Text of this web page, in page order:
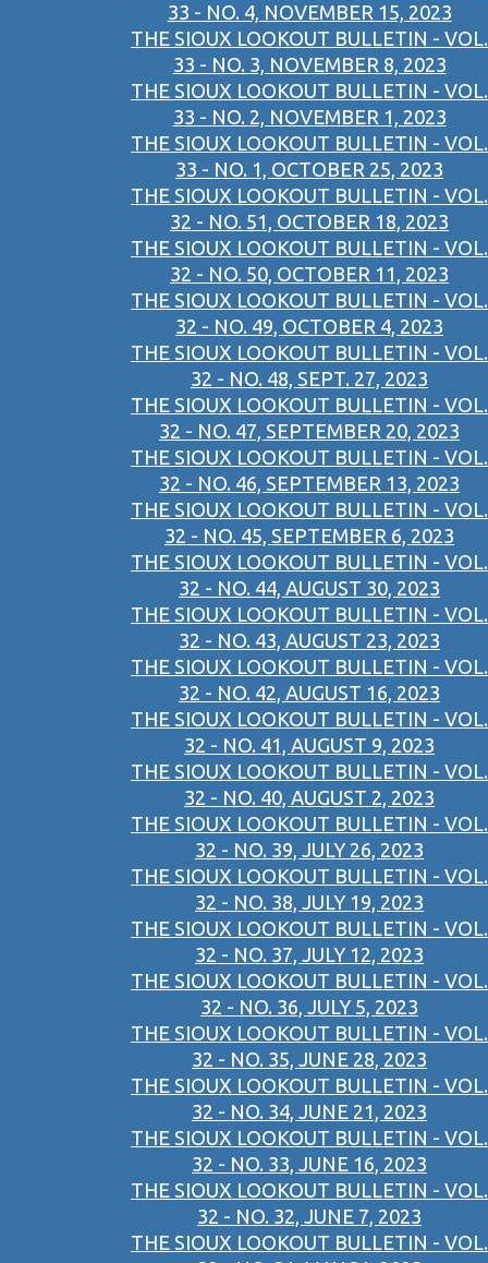
33 - NO. 4, NOVEMBER 15, 2023
THE SIOUX LOOKOUT BULLETIN - VOL.
33 - NO. 3, NOVEMBER 8, 2023
THE SIOUX LOOKOUT BULLETIN - VOL.
33 - NO. 2, NOVEMBER 1, 2023
THE SIOUX LOOKOUT BULLETIN - VOL.
33 - NO. 1, OCTOBER 25, 2023
THE SIOUX LOOKOUT BULLETIN - VOL.
32 - NO. 51, OCTOBER 18, 2023
THE SIOUX LOOKOUT BULLETIN - VOL.
32 - NO. 50, OCTOBER 11, 2023
THE SIOUX LOOKOUT BULLETIN - VOL.
32 - NO. 49, OCTOBER 4, 2023
THE SIOUX LOOKOUT BULLETIN - VOL.
32 - NO. 48, SEPT. 27, 2023
THE SIOUX LOOKOUT BULLETIN - VOL.
32 - NO. 47, SEPTEMBER 20, 2023
THE SIOUX LOOKOUT BULLETIN - VOL.
32 - NO. 46, SEPTEMBER 13, 2023
THE SIOUX LOOKOUT BULLETIN - VOL.
32 - NO. 45, SEPTEMBER 6, 2023
THE SIOUX LOOKOUT BULLETIN - VOL.
32 - NO. 44, AUGUST 30, 2023
THE SIOUX LOOKOUT BULLETIN - VOL.
32 - NO. 43, AUGUST 23, 2023
THE SIOUX LOOKOUT BULLETIN - VOL.
32 - NO. 42, AUGUST 16, 2023
THE SIOUX LOOKOUT BULLETIN - VOL.
32 - NO. 41, AUGUST 9, 2023
THE SIOUX LOOKOUT BULLETIN - VOL.
32 - NO. 40, AUGUST 2, 2023
THE SIOUX LOOKOUT BULLETIN - VOL.
32 - NO. 39, JULY 26, 2023
THE SIOUX LOOKOUT BULLETIN - VOL.
32 - NO. 38, JULY 19, 2023
THE SIOUX LOOKOUT BULLETIN - VOL.
32 - NO. 37, JULY 12, 2023
THE SIOUX LOOKOUT BULLETIN - VOL.
32 - NO. 36, JULY 5, 2023
THE SIOUX LOOKOUT BULLETIN - VOL.
32 - NO. 35, JUNE 28, 2023
THE SIOUX LOOKOUT BULLETIN - VOL.
32 - NO. 34, JUNE 21, 2023
THE SIOUX LOOKOUT BULLETIN - VOL.
32 - NO. 33, JUNE 16, 2023
THE SIOUX LOOKOUT BULLETIN - VOL.
32 - NO. 32, JUNE 7, 2023
THE SIOUX LOOKOUT BULLETIN - VOL.